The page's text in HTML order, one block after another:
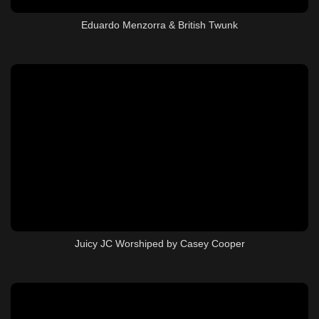
Eduardo Menzorra & British Twunk
Juicy JC Worshiped by Casey Cooper